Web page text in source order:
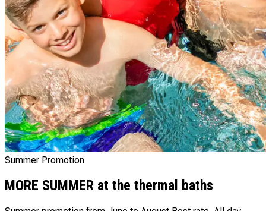
Summer Promotion
MORE SUMMER at the thermal baths